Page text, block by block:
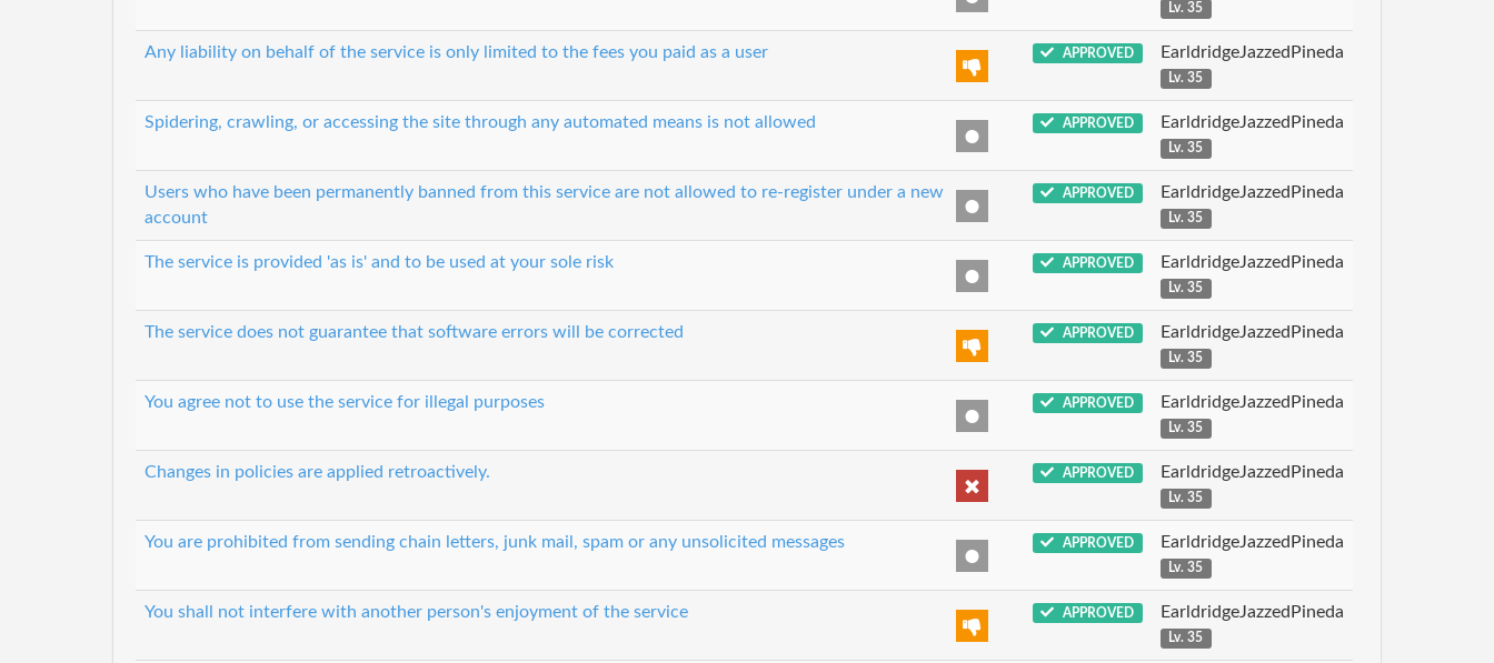
Lv. 35
Any liability on behalf of the service is only limited to the fees you paid as a user APPROVED EarldridgeJazzedPineda
Lv. 35
Spidering, crawling, or accessing the site through any automated means is not allowed APPROVED EarldridgeJazzedPineda
Lv. 35
Users who have been permanently banned from this service are not allowed to re-register under a new
account
APPROVED EarldridgeJazzedPineda
Lv. 35
The service is provided 'as is' and to be used at your sole risk APPROVED EarldridgeJazzedPineda
Lv. 35
The service does not guarantee that software errors will be corrected APPROVED EarldridgeJazzedPineda
Lv. 35
You agree not to use the service for illegal purposes APPROVED EarldridgeJazzedPineda
Lv. 35
Changes in policies are applied retroactively. APPROVED EarldridgeJazzedPineda
Lv. 35
You are prohibited from sending chain letters, junk mail, spam or any unsolicited messages APPROVED EarldridgeJazzedPineda
Lv. 35
You shall not interfere with another person's enjoyment of the service APPROVED EarldridgeJazzedPineda
Lv. 35